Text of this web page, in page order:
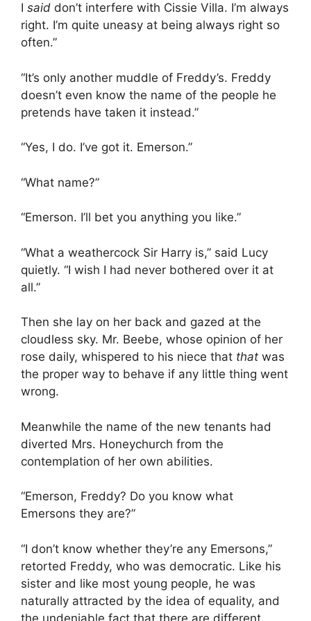
I said don’t interfere with Cissie Villa. I’m always
right. I’m quite uneasy at being always right so
often.”
“It’s only another muddle of Freddy’s. Freddy
doesn’t even know the name of the people he
pretends have taken it instead.”
“Yes, I do. I’ve got it. Emerson.”
“What name?”
“Emerson. I’ll bet you anything you like.”
“What a weathercock Sir Harry is,” said Lucy
quietly. “I wish I had never bothered over it at
all.”
Then she lay on her back and gazed at the
cloudless sky. Mr. Beebe, whose opinion of her
rose daily, whispered to his niece that that was
the proper way to behave if any little thing went
wrong.
Meanwhile the name of the new tenants had
diverted Mrs. Honeychurch from the
contemplation of her own abilities.
“Emerson, Freddy? Do you know what
Emersons they are?”
“I don’t know whether they’re any Emersons,”
retorted Freddy, who was democratic. Like his
sister and like most young people, he was
naturally attracted by the idea of equality, and
the undeniable fact that there are different